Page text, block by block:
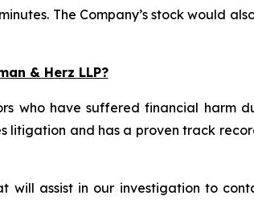
The Company’s stock would
& Herz LLP?
who have suffered financial harm
litigation and has a proven track
will assist in our investigation to